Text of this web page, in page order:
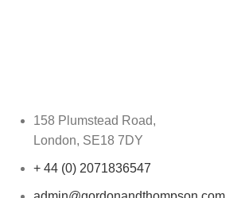
158 Plumstead Road,
London, SE18 7DY
+ 44 (0) 2071836547